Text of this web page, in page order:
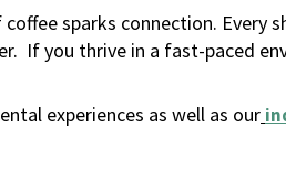
sparks connection. Every
If you thrive in a fast-paced
experiences as well as our